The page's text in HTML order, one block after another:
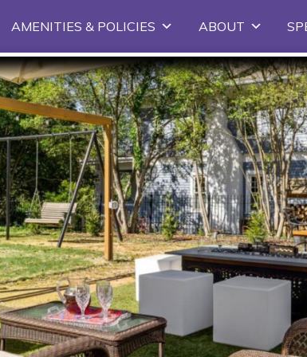
AMENITIES & POLICIES ABOUT